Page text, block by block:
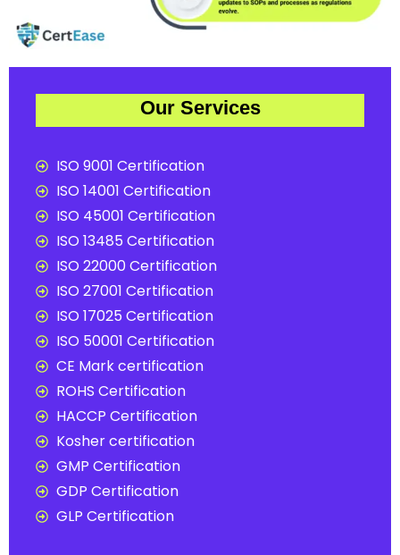
Our Services
ISO 9001 Certification
ISO 14001 Certification
ISO 45001 Certification
ISO 13485 Certification
ISO 22000 Certification
ISO 27001 Certification
ISO 17025 Certification
ISO 50001 Certification
CE Mark certification
ROHS Certification
HACCP Certification
Kosher certification
GMP Certification
GDP Certification
GLP Certification